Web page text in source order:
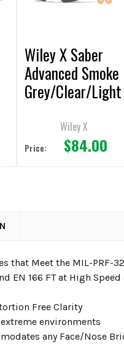
Wiley X Saber
Advanced Smoke
Grey/Clear/Light
Black Frame
Sunglasses
Wiley X
Price: $84.00
that Meet the MIL-PRF-
EN 166 FT at High
Free Clarity
environments
any Face/Nose